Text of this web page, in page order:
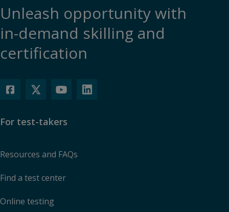
Unleash opportunity with
in-demand skilling and
certification
For test-takers
Resources and FAQs
Find a test center
Online testing